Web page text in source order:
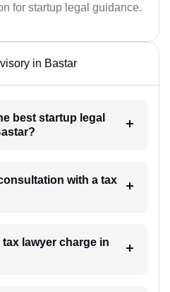
for startup legal guidance.
in Bastar
best startup legal
with a tax
lawyer charge in